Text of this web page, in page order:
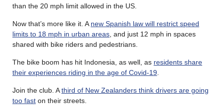
than the 20 mph limit allowed in the US.
Now that’s more like it. A new Spanish law will restrict speed
limits to 18 mph in urban areas , and just 12 mph in spaces
shared with bike riders and pedestrians.
The bike boom has hit Indonesia, as well, as residents share
their experiences riding in the age of Covid-19
Join the club. Athird of New Zealanders think drivers are going
too fast on their streets.